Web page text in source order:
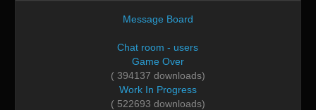
Message Board
Chat room - users
Game Over
( 394137 downloads)
Work In Progress
( 522693 downloads)